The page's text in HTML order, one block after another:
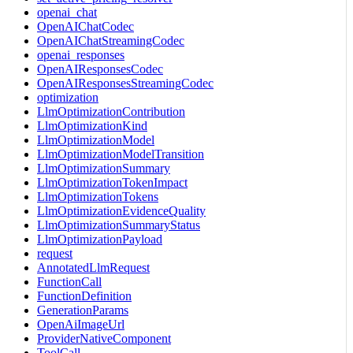
openai_chat
OpenAIChatCodec
OpenAIChatStreamingCodec
openai_responses
OpenAIResponsesCodec
OpenAIResponsesStreamingCodec
optimization
LlmOptimizationContribution
LlmOptimizationKind
LlmOptimizationModel
LlmOptimizationModelTransition
LlmOptimizationSummary
LlmOptimizationTokenImpact
LlmOptimizationTokens
LlmOptimizationEvidenceQuality
LlmOptimizationSummaryStatus
LlmOptimizationPayload
request
AnnotatedLlmRequest
FunctionCall
FunctionDefinition
GenerationParams
OpenAiImageUrl
ProviderNativeComponent